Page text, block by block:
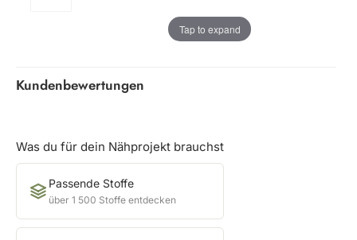
Tap to expand
Kundenbewertungen
Was du für dein Nähprojekt brauchst
Passende Stoffe
über 1 500 Stoffe entdecken